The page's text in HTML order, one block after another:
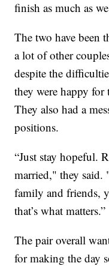
finish as much as
The two have been
a lot of other
despite the
they were happy
They also had a
positions.
“Just stay hopeful.
married," they said.
family and friends,
that’s what matters.”
The pair overall
for making the day